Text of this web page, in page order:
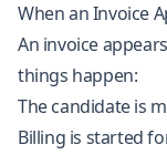
When an Invoice
An invoice
things happen:
The candidate is
Billing is started